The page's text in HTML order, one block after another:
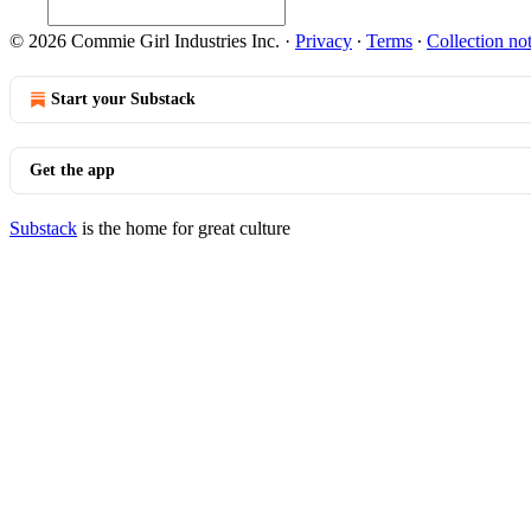
© 2026 Commie Girl Industries Inc. · Privacy ∙ Terms ∙ Collection
Start your Substack
Get the app
Substack is the home for great culture